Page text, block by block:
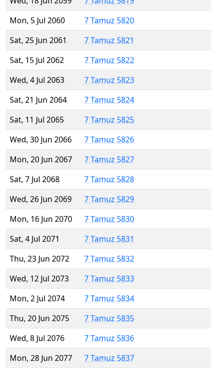
Mon, 5 Jul 2060
7 Tamuz 5820
Sat, 25 Jun 2061
7 Tamuz 5821
Sat, 15 Jul 2062
7 Tamuz 5822
Wed, 4 Jul 2063
7 Tamuz 5823
Sat, 21 Jun 2064
7 Tamuz 5824
Sat, 11 Jul 2065
7 Tamuz 5825
Wed, 30 Jun 2066
7 Tamuz 5826
Mon, 20 Jun 2067
7 Tamuz 5827
Sat, 7 Jul 2068
7 Tamuz 5828
Wed, 26 Jun 2069
7 Tamuz 5829
Mon, 16 Jun 2070
7 Tamuz 5830
Sat, 4 Jul 2071
7 Tamuz 5831
Thu, 23 Jun 2072
7 Tamuz 5832
Wed, 12 Jul 2073
7 Tamuz 5833
Mon, 2 Jul 2074
7 Tamuz 5834
Thu, 20 Jun 2075
7 Tamuz 5835
Wed, 8 Jul 2076
7 Tamuz 5836
Mon, 28 Jun 2077
7 Tamuz 5837